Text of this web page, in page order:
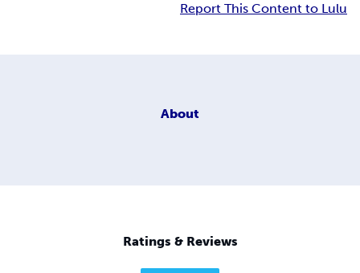
Report This Content to Lulu
About
Ratings & Reviews